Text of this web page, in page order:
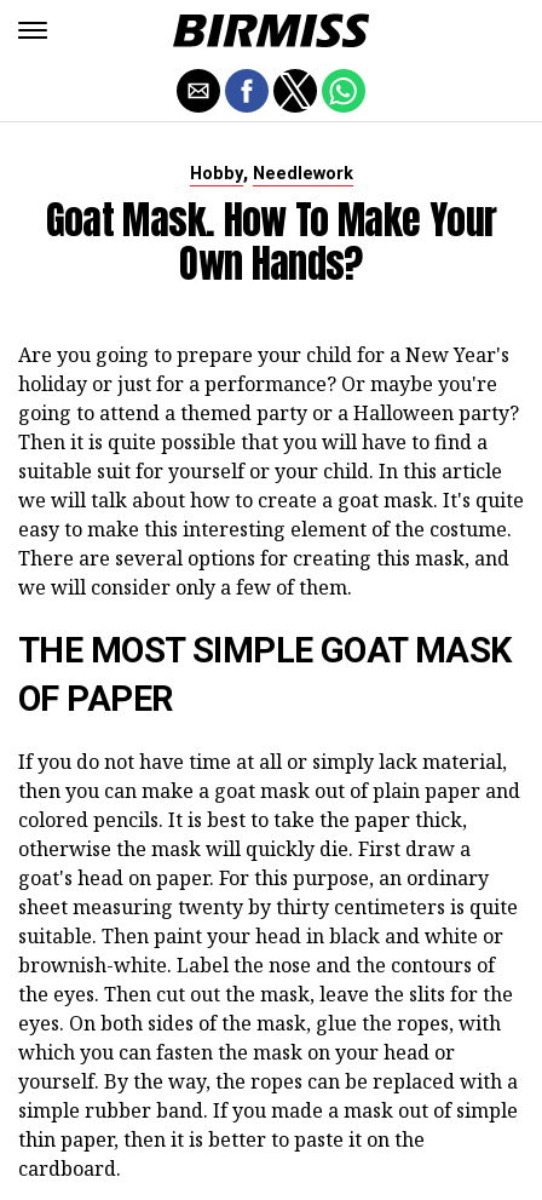
Hobby, Needlework
Goat Mask. How To Make Your
Own Hands?
Are you going to prepare your child for a New Year's
holiday or just for a performance? Or maybe you're
going to attend a themed party or a Halloween party?
Then it is quite possible that you will have to find a
suitable suit for yourself or your child. In this article
we will talk about how to create a goat mask. It's quite
easy to make this interesting element of the costume.
There are several options for creating this mask, and
we will consider only a few of them.
THE MOST SIMPLE GOAT MASK
OF PAPER
If you do not have time at all or simply lack material,
then you can make a goat mask out of plain paper and
colored pencils. It is best to take the paper thick,
otherwise the mask will quickly die. First draw a
goat's head on paper. For this purpose, an ordinary
sheet measuring twenty by thirty centimeters is quite
suitable. Then paint your head in black and white or
brownish-white. Label the nose and the contours of
the eyes. Then cut out the mask, leave the slits for the
eyes. On both sides of the mask, glue the ropes, with
which you can fasten the mask on your head or
yourself. By the way, the ropes can be replaced with a
simple rubber band. If you made a mask out of simple
thin paper, then it is better to paste it on the
cardboard.